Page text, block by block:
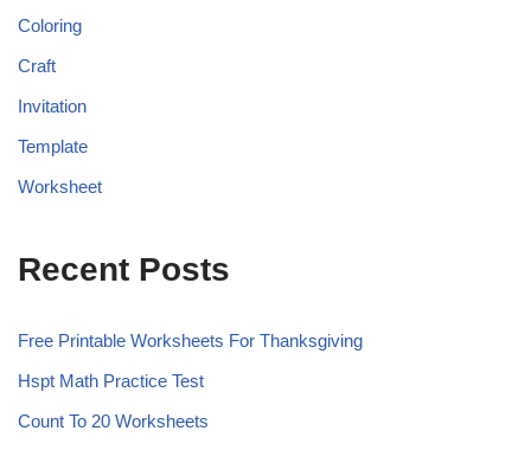
Coloring
Craft
Invitation
Template
Worksheet
Recent Posts
Free Printable Worksheets For Thanksgiving
Hspt Math Practice Test
Count To 20 Worksheets